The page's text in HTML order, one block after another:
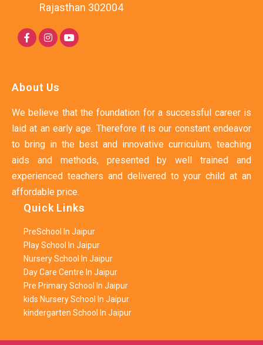
Rajasthan 302004
About Us
We believe that the foundation for a successful career is
laid at an early age. Therefore it is our constant endeavor
to bring in the best and innovative curriculum, teaching
aids and methods, presented by well trained and
experienced teachers and delivered to your child at an
affordable price.
Quick Links
PreSchool In Jaipur
Play School In Jaipur
Nursery School In Jaipur
Day Care Centre In Jaipur
Pre Primary School In Jaipur
kids Nursery School In Jaipur
kindergarten School In Jaipur